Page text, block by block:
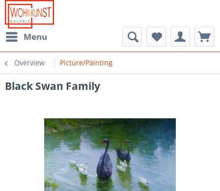
Menu
Overview Picture/Painting
Black Swan Family